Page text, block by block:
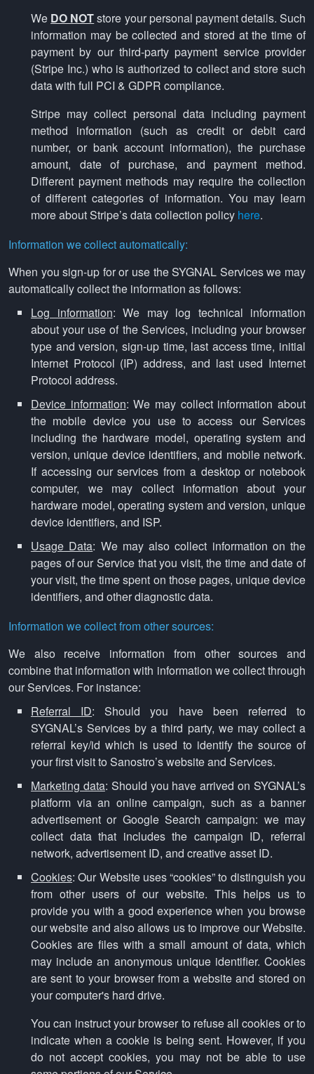
We DO NOTstore your personal payment details. Such
information may be collected and stored at the time of
payment by our third-party payment service provider
(Stripe Inc.) who is authorized to collect and store such
data with full PCI & GDPR compliance.
Stripe may collect personal data including payment
method information (such as credit or debit card
number, or bank account information), the purchase
amount, date of purchase, and payment method.
Different payment methods may require the collection
of different categories of information. You may learn
more about Stripe’s data collection policy here.
Information we collect automatically:
When you sign-up for or use the SYGNAL Services we may
automatically collect the information as follows:
Log information: We may log technical information
about your use of the Services, including your browser
type and version, sign-up time, last access time, initial
Internet Protocol (IP) address, and last used Internet
Protocol address.
Device information: We may collect information about
the mobile device you use to access our Services
including the hardware model, operating system and
version, unique device identifiers, and mobile network.
If accessing our services from a desktop or notebook
computer, we may collect information about your
hardware model, operating system and version, unique
device identifiers, and ISP.
Usage Data: We may also collect information on the
pages of our Service that you visit, the time and date of
your visit, the time spent on those pages, unique device
identifiers, and other diagnostic data.
Information we collect from other sources:
We also receive information from other sources and
combine that information with information we collect through
our Services. For instance:
Referral ID: Should you have been referred to
SYGNAL’s Services by a third party, we may collect a
referral key/id which is used to identify the source of
your first visit to Sanostro’s website and Services.
Marketing data: Should you have arrived on SYGNAL’s
platform via an online campaign, such as a banner
advertisement or Google Search campaign: we may
collect data that includes the campaign ID, referral
network, advertisement ID, and creative asset ID.
Cookies: Our Website uses “cookies” to distinguish you
from other users of our website. This helps us to
provide you with a good experience when you browse
our website and also allows us to improve our Website.
Cookies are files with a small amount of data, which
may include an anonymous unique identifier. Cookies
are sent to your browser from a website and stored on
your computer's hard drive.
You can instruct your browser to refuse all cookies or to
indicate when a cookie is being sent. However, if you
do not accept cookies, you may not be able to use